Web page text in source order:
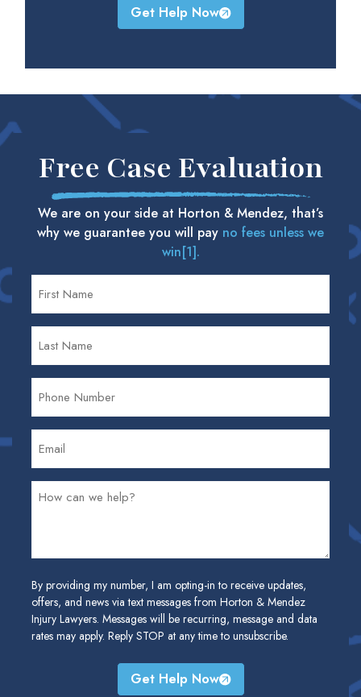
Get Help Now
Free Case Evaluation
We are on your side at Horton & Mendez, that’s
why we guarantee you will pay no fees unless we
win[1].
By providing my number, I am opting-in to receive updates,
offers, and news via text messages from Horton & Mendez
Injury Lawyers. Messages will be recurring, message and data
rates may apply. Reply STOP at any time to unsubscribe.
Get Help Now